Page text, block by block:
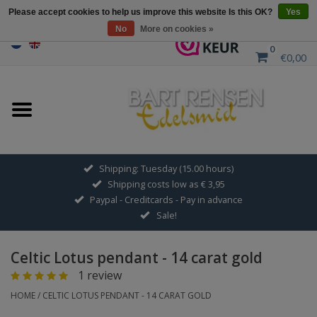
0
€0,00
Sale
GOLDEN SYMBOLS
Pendant Chains
Earrings
Shipping: Tuesday (15.00 hours)
Shipping costs low as € 3,95
Paypal - Creditcards - Pay in advance
Sale!
Celtic Lotus pendant - 14 carat gold
1 review
HOME/ CELTIC LOTUS PENDANT - 14 CARAT GOLD
Please accept cookies to help us improve this website Is this OK?
Yes
No
More on cookies »